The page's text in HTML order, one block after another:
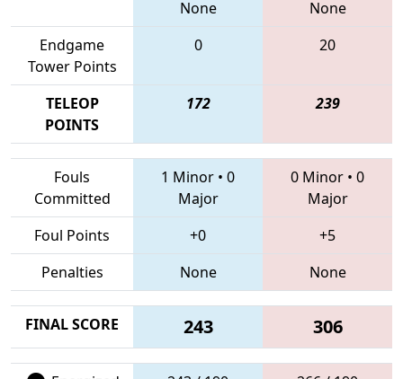
None
None
Endgame
Tower Points
0 20
TELEOP
POINTS
172 239
Fouls
Committed
1 Minor • 0
Major
0 Minor • 0
Major
Foul Points
+0
+5
Penalties
None None
FINAL SCORE 243 306